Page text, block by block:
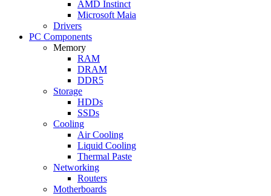
AMD Instinct
Microsoft Maia
Drivers
PC Components
Memory
RAM
DRAM
DDR5
Storage
HDDs
SSDs
Cooling
Air Cooling
Liquid Cooling
Thermal Paste
Networking
Routers
Motherboards